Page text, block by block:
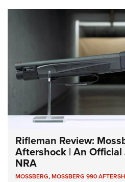
Rifleman Review:
Aftershock | An
NRA
MOSSBERG,MOSSBERG 990